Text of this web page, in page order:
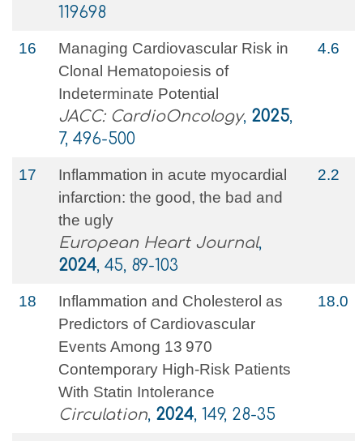
119698
16
Managing Cardiovascular Risk in
Clonal Hematopoiesis of
Indeterminate Potential
JACC: CardioOncology, 2025,
7, 496-500
4.6
17
Inflammation in acute myocardial
infarction: the good, the bad and
the ugly
European Heart Journal,
2024, 45, 89-103
2.2
18
Inflammation and Cholesterol as
Predictors of Cardiovascular
Events Among 13 970
Contemporary High-Risk Patients
With Statin Intolerance
Circulation, 2024, 149, 28-35
18.0